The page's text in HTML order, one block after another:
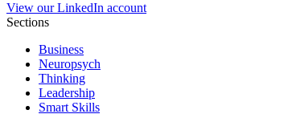
View our LinkedIn account
Sections
Business
Neuropsych
Thinking
Leadership
Smart Skills